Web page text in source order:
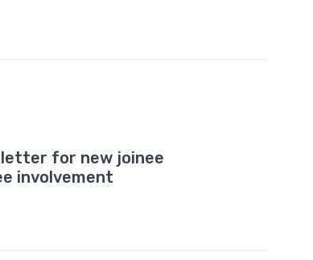
for new joinee
involvement